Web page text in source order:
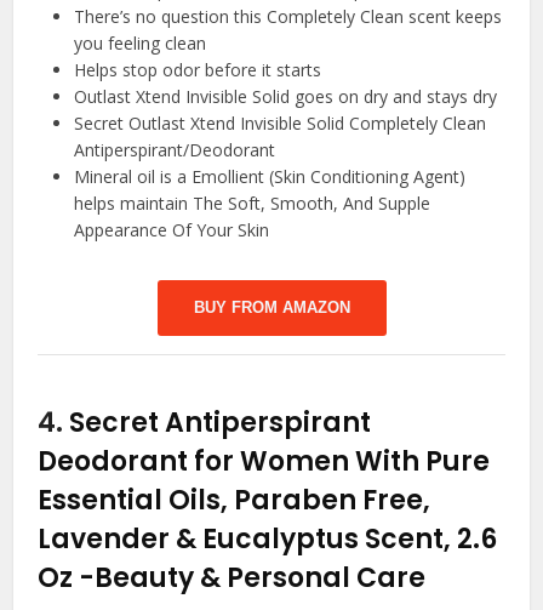
There’s no question this Completely Clean scent keeps
you feeling clean
Helps stop odor before it starts
Outlast Xtend Invisible Solid goes on dry and stays dry
Secret Outlast Xtend Invisible Solid Completely Clean
Antiperspirant/Deodorant
Mineral oil is a Emollient (Skin Conditioning Agent)
helps maintain The Soft, Smooth, And Supple
Appearance Of Your Skin
BUY FROM AMAZON
4. Secret Antiperspirant
Deodorant for Women With Pure
Essential Oils, Paraben Free,
Lavender & Eucalyptus Scent, 2.6
Oz -Beauty & Personal Care